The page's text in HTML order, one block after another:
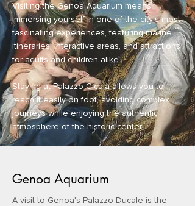
Visiting the Genoa Aquarium means
immersing yourself in one of the city's most
fascinating experiences, featuring marine
itineraries, interactive areas, and attractions
for adults and children alike.
Staying at Palazzo Cicala allows you to
reach it easily on foot, avoiding complex
journeys while enjoying the authentic
atmosphere of the historic center.
Genoa Aquarium
A visit to Genoa's Palazzo Ducale is the